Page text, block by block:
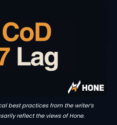
best practices from the writer’s
reflect the views of Hone.